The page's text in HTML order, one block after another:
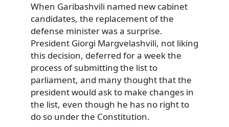
When Garibashvili named new cabinet
candidates, the replacement of the
defense minister was a surprise.
President Giorgi Margvelashvili, not liking
this decision, deferred for a week the
process of submitting the list to
parliament, and many thought that the
president would ask to make changes in
the list, even though he has no right to
do so under the Constitution.